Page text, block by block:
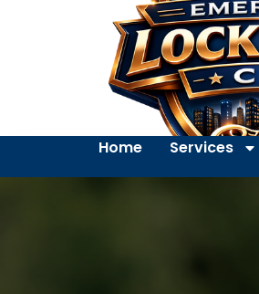
Home Services